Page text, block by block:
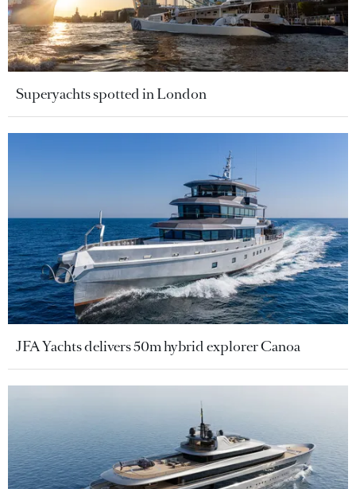
Superyachts spotted in London
JFA Yachts delivers 50m hybrid explorer Canoa